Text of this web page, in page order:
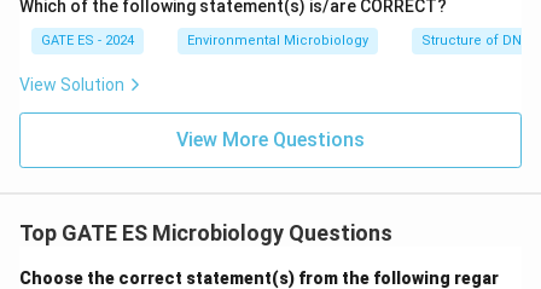
Which of the following statement(s) is/are CORRECT?
GATE ES - 2024 Environmental Microbiology Structure of DNA
View Solution
View More Questions
Top GATE ES Microbiology Questions
Choose the correct statement(s) from the following regar